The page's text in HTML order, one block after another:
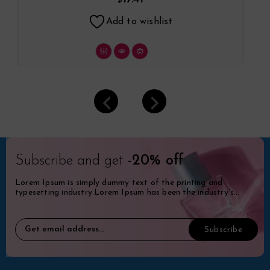
Add to wishlist
Subscribe and get -20% off
Lorem Ipsum is simply dummy text of the printing and
typesetting industry.Lorem Ipsum has been the industry's